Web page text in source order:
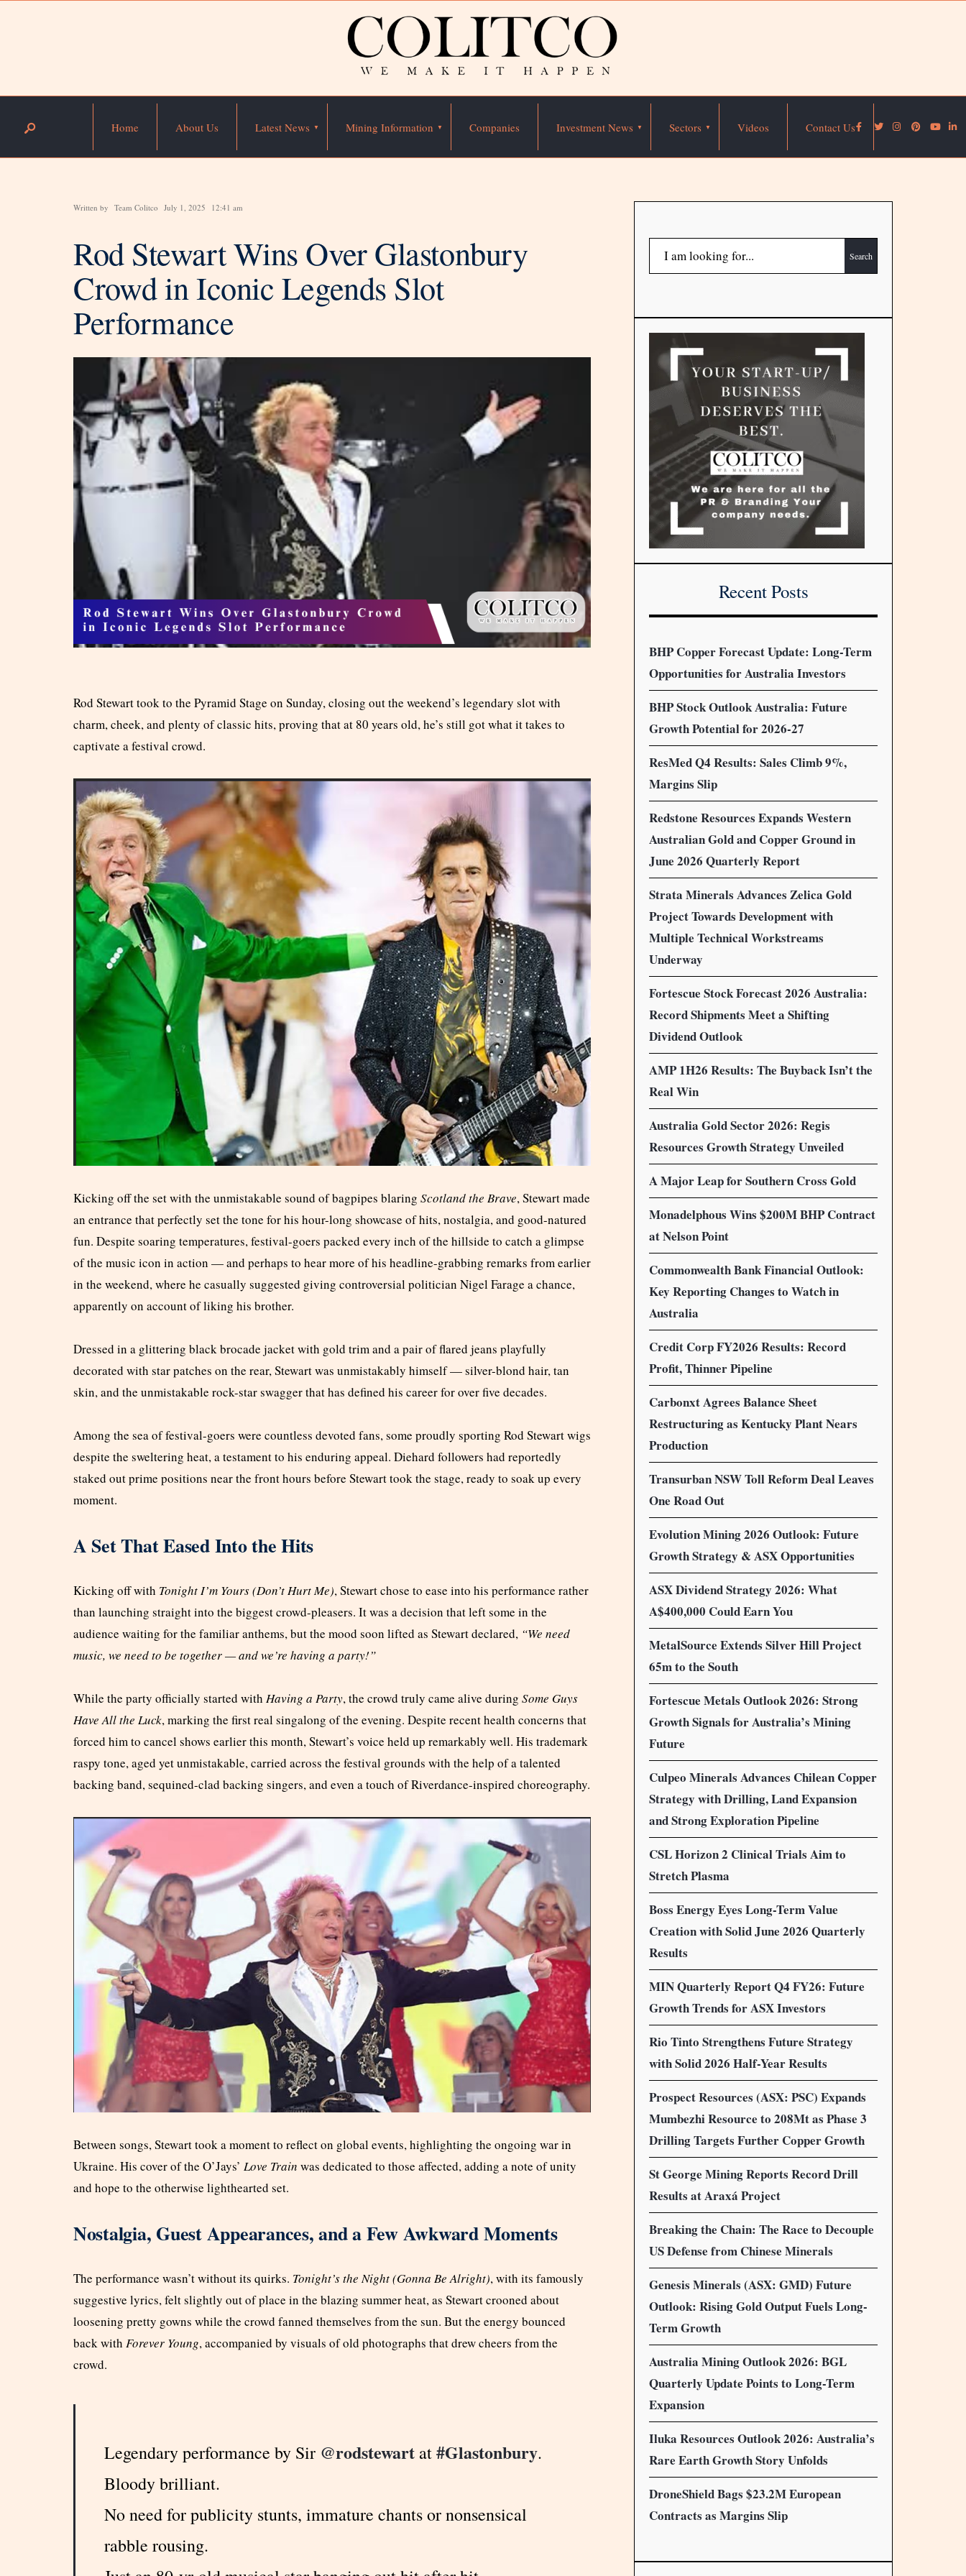
Home About Us Latest News Mining Information Companies Investment News Sectors Videos Contact Us
Written by Team Colitco July 1, 2025 12:41 am
Rod Stewart Wins Over Glastonbury
Crowd in Iconic Legends Slot
Performance
Rod Stewart took to the Pyramid Stage on Sunday, closing out the weekend’s legendary slot with
charm, cheek, and plenty of classic hits, proving that at 80 years old, he’s still got what it takes to
captivate a festival crowd.
Kicking off the set with the unmistakable sound of bagpipes blaring Scotland the Brave, Stewart made
an entrance that perfectly set the tone for his hour-long showcase of hits, nostalgia, and good-natured
fun. Despite soaring temperatures, festival-goers packed every inch of the hillside to catch a glimpse
of the music icon in action — and perhaps to hear more of his headline-grabbing remarks from earlier
in the weekend, where he casually suggested giving controversial politician Nigel Farage a chance,
apparently on account of liking his brother.
Dressed in a glittering black brocade jacket with gold trim and a pair of flared jeans playfully
decorated with star patches on the rear, Stewart was unmistakably himself — silver-blond hair, tan
skin, and the unmistakable rock-star swagger that has defined his career for over five decades.
Among the sea of festival-goers were countless devoted fans, some proudly sporting Rod Stewart wigs
despite the sweltering heat, a testament to his enduring appeal. Diehard followers had reportedly
staked out prime positions near the front hours before Stewart took the stage, ready to soak up every
moment.
A Set That Eased Into the Hits
Kicking off with Tonight I’m Yours (Don’t Hurt Me), Stewart chose to ease into his performance rather
than launching straight into the biggest crowd-pleasers. It was a decision that left some in the
audience waiting for the familiar anthems, but the mood soon lifted as Stewart declared, “We need
music, we need to be together — and we’re having a party!”
While the party officially started with Having a Party, the crowd truly came alive during Some Guys
Have All the Luck, marking the first real singalong of the evening. Despite recent health concerns that
forced him to cancel shows earlier this month, Stewart’s voice held up remarkably well. His trademark
raspy tone, aged yet unmistakable, carried across the festival grounds with the help of a talented
backing band, sequined-clad backing singers, and even a touch of Riverdance-inspired choreography.
Between songs, Stewart took a moment to reflect on global events, highlighting the ongoing war in
Ukraine. His cover of the O’Jays’ Love Train was dedicated to those affected, adding a note of unity
and hope to the otherwise lighthearted set.
Nostalgia, Guest Appearances, and a Few Awkward Moments
The performance wasn’t without its quirks. Tonight’s the Night (Gonna Be Alright), with its famously
suggestive lyrics, felt slightly out of place in the blazing summer heat, as Stewart crooned about
loosening pretty gowns while the crowd fanned themselves from the sun. But the energy bounced
back with Forever Young, accompanied by visuals of old photographs that drew cheers from the
crowd.
Legendary performance by Sir @rodstewart at#Glastonbury.
Bloody brilliant.
No need for publicity stunts, immature chants or nonsensical
rabble rousing.
Search
Recent Posts
BHP Copper Forecast Update: Long-Term
Opportunities for Australia Investors
BHP Stock Outlook Australia: Future
Growth Potential for 2026-27
ResMed Q4 Results: Sales Climb 9%,
Margins Slip
Redstone Resources Expands Western
Australian Gold and Copper Ground in
June 2026 Quarterly Report
Strata Minerals Advances Zelica Gold
Project Towards Development with
Multiple Technical Workstreams
Underway
Fortescue Stock Forecast 2026 Australia:
Record Shipments Meet a Shifting
Dividend Outlook
AMP 1H26 Results: The Buyback Isn’t the
Real Win
Australia Gold Sector 2026: Regis
Resources Growth Strategy Unveiled
A Major Leap for Southern Cross Gold
Monadelphous Wins $200M BHP Contract
at Nelson Point
Commonwealth Bank Financial Outlook:
Key Reporting Changes to Watch in
Australia
Credit Corp FY2026 Results: Record
Profit, Thinner Pipeline
Carbonxt Agrees Balance Sheet
Restructuring as Kentucky Plant Nears
Production
Transurban NSW Toll Reform Deal Leaves
One Road Out
Evolution Mining 2026 Outlook: Future
Growth Strategy & ASX Opportunities
ASX Dividend Strategy 2026: What
A$400,000 Could Earn You
MetalSource Extends Silver Hill Project
65m to the South
Fortescue Metals Outlook 2026: Strong
Growth Signals for Australia’s Mining
Future
Culpeo Minerals Advances Chilean Copper
Strategy with Drilling, Land Expansion
and Strong Exploration Pipeline
CSL Horizon 2 Clinical Trials Aim to
Stretch Plasma
Boss Energy Eyes Long-Term Value
Creation with Solid June 2026 Quarterly
Results
MIN Quarterly Report Q4 FY26: Future
Growth Trends for ASX Investors
Rio Tinto Strengthens Future Strategy
with Solid 2026 Half-Year Results
Prospect Resources (ASX: PSC) Expands
Mumbezhi Resource to 208Mt as Phase 3
Drilling Targets Further Copper Growth
St George Mining Reports Record Drill
Results at Araxá Project
Breaking the Chain: The Race to Decouple
US Defense from Chinese Minerals
Genesis Minerals (ASX: GMD) Future
Outlook: Rising Gold Output Fuels Long-
Term Growth
Australia Mining Outlook 2026: BGL
Quarterly Update Points to Long-Term
Expansion
Iluka Resources Outlook 2026: Australia’s
Rare Earth Growth Story Unfolds
DroneShield Bags $23.2M European
Contracts as Margins Slip